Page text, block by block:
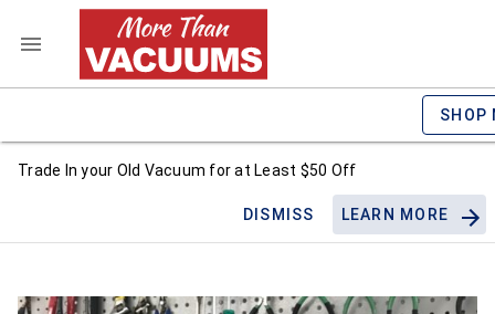
SHOP
Trade In your Old Vacuum for at Least $50 Off
DISMISS LEARN MORE